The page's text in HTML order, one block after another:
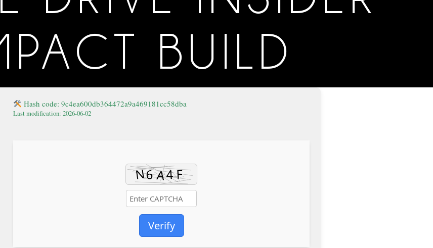
BUILD
Hash code: 9c4ea600db364472a9a469181cc58dba
Last modification: 2026-06-02
Verify